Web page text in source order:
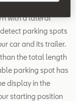
scan. When you
h with a lateral
parking spots
car and its trailer.
than the total length
parking spot has
display in the
starting position